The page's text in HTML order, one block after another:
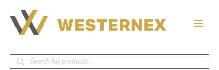
Products
search